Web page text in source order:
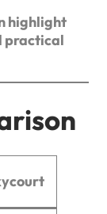
highlight
practical